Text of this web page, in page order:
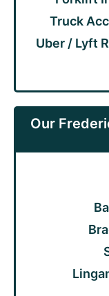
Truck
Uber / Lyft
Our